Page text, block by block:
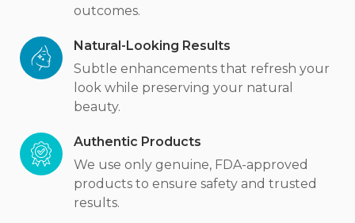
outcomes.
Natural-Looking Results
Subtle enhancements that refresh your
look while preserving your natural
beauty.
Authentic Products
We use only genuine, FDA-approved
products to ensure safety and trusted
results.